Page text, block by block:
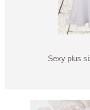
Sexy plus